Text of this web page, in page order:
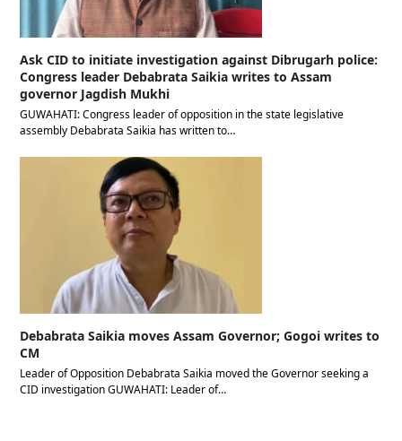
Ask CID to initiate investigation against Dibrugarh police:
Congress leader Debabrata Saikia writes to Assam
governor Jagdish Mukhi
GUWAHATI: Congress leader of opposition in the state legislative
assembly Debabrata Saikia has written to…
Debabrata Saikia moves Assam Governor; Gogoi writes to
CM
Leader of Opposition Debabrata Saikia moved the Governor seeking a
CID investigation GUWAHATI: Leader of…